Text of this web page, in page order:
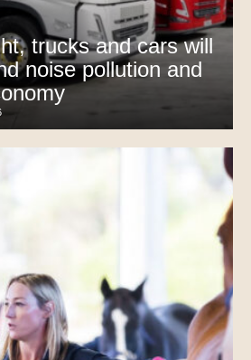
trucks and cars will
noise pollution and